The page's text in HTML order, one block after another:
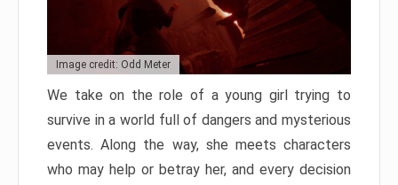
Image credit: Odd Meter
We take on the role of a young girl trying to
survive in a world full of dangers and mysterious
events. Along the way, she meets characters
who may help or betray her, and every decision